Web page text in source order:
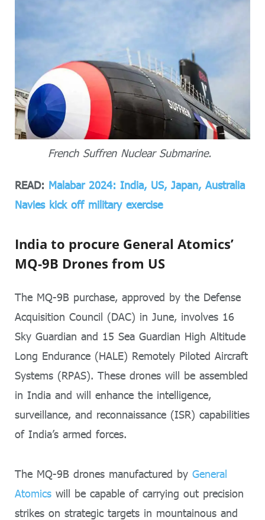
French Suffren Nuclear Submarine.
READ: Malabar 2024: India, US, Japan, Australia
Navies kick off military exercise
India to procure General Atomics’
MQ-9B Drones from US
The MQ-9B purchase, approved by the Defense
Acquisition Council (DAC) in June, involves 16
Sky Guardian and 15 Sea Guardian High Altitude
Long Endurance (HALE) Remotely Piloted Aircraft
Systems (RPAS). These drones will be assembled
in India and will enhance the intelligence,
surveillance, and reconnaissance (ISR) capabilities
of India’s armed forces.
The MQ-9B drones manufactured by General
Atomics will be capable of carrying out precision
strikes on strategic targets in mountainous and